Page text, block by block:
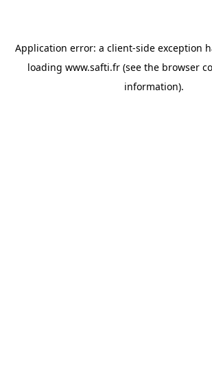
Application error: a client-side exception
loading www.safti.fr (see the browser
information).